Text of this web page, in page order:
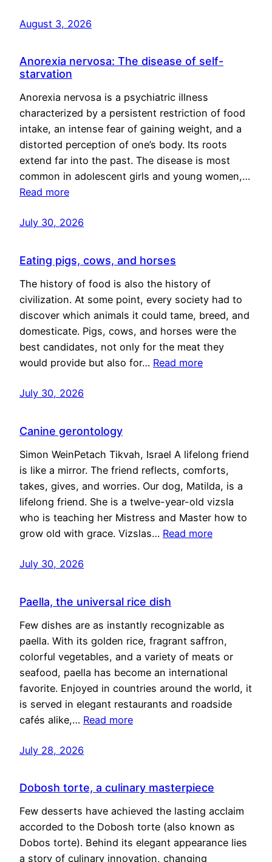
August 3, 2026
Anorexia nervosa: The disease of self-
starvation
Anorexia nervosa is a psychiatric illness
characterized by a persistent restriction of food
intake, an intense fear of gaining weight, and a
distorted perception of one’s body. Its roots
extend far into the past. The disease is most
common in adolescent girls and young women,…
Read more
July 30, 2026
Eating pigs, cows, and horses
The history of food is also the history of
civilization. At some point, every society had to
discover which animals it could tame, breed, and
domesticate. Pigs, cows, and horses were the
best candidates, not only for the meat they
would provide but also for… Read more
July 30, 2026
Canine gerontology
Simon WeinPetach Tikvah, Israel A lifelong friend
is like a mirror. The friend reflects, comforts,
takes, gives, and worries. Our dog, Matilda, is a
lifelong friend. She is a twelve-year-old vizsla
who is teaching her Mistress and Master how to
grow old with grace. Vizslas… Read more
July 30, 2026
Paella, the universal rice dish
Few dishes are as instantly recognizable as
paella. With its golden rice, fragrant saffron,
colorful vegetables, and a variety of meats or
seafood, paella has become an international
favorite. Enjoyed in countries around the world, it
is served in elegant restaurants and roadside
cafés alike,… Read more
July 28, 2026
Dobosh torte, a culinary masterpiece
Few desserts have achieved the lasting acclaim
accorded to the Dobosh torte (also known as
Dobos torte). Behind its elegant appearance lies
a story of culinary innovation, changing